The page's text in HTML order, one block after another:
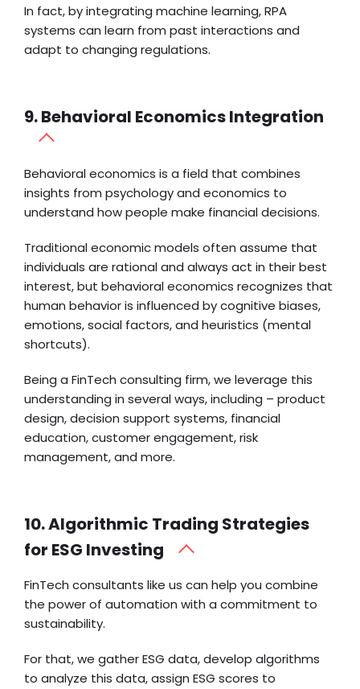
In fact, by integrating machine learning, RPA
systems can learn from past interactions and
adapt to changing regulations.
9. Behavioral Economics Integration
Behavioral economics is a field that combines
insights from psychology and economics to
understand how people make financial decisions.
Traditional economic models often assume that
individuals are rational and always act in their best
interest, but behavioral economics recognizes that
human behavior is influenced by cognitive biases,
emotions, social factors, and heuristics (mental
shortcuts).
Being a FinTech consulting firm, we leverage this
understanding in several ways, including – product
design, decision support systems, financial
education, customer engagement, risk
management, and more.
10. Algorithmic Trading Strategies
for ESG Investing
FinTech consultants like us can help you combine
the power of automation with a commitment to
sustainability.
For that, we gather ESG data, develop algorithms
to analyze this data, assign ESG scores to